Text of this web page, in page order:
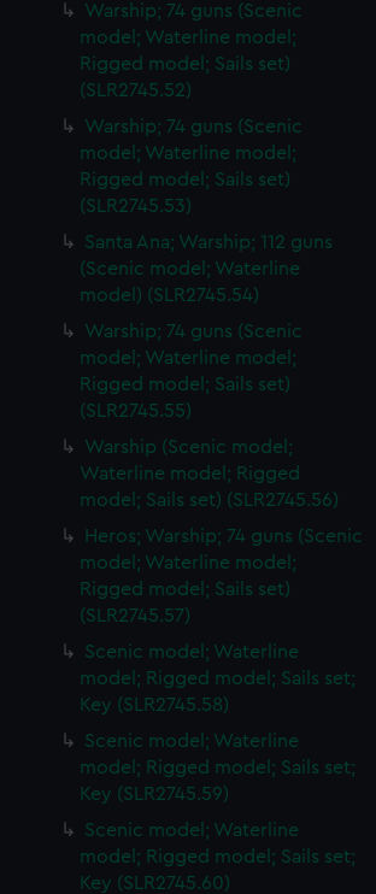
Warship; 74 guns (Scenic
model; Waterline model;
Rigged model; Sails set)
(SLR2745.52)
Warship; 74 guns (Scenic
model; Waterline model;
Rigged model; Sails set)
(SLR2745.53)
Santa Ana; Warship; 112 guns
(Scenic model; Waterline
model) (SLR2745.54)
Warship; 74 guns (Scenic
model; Waterline model;
Rigged model; Sails set)
(SLR2745.55)
Warship (Scenic model;
Waterline model; Rigged
model; Sails set) (SLR2745.56)
Heros; Warship; 74 guns (Scenic
model; Waterline model;
Rigged model; Sails set)
(SLR2745.57)
Scenic model; Waterline
model; Rigged model; Sails set;
Key (SLR2745.58)
Scenic model; Waterline
model; Rigged model; Sails set;
Key (SLR2745.59)
Scenic model; Waterline
model; Rigged model; Sails set;
Key (SLR2745.60)